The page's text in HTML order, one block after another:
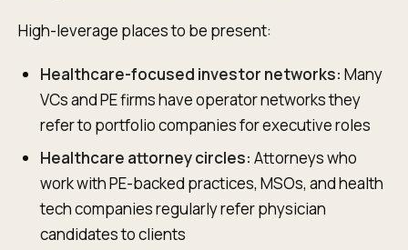
High-leverage places to be present:
Healthcare-focused investor networks: Many
VCs and PE firms have operator networks they
refer to portfolio companies for executive roles
Healthcare attorney circles: Attorneys who
work with PE-backed practices, MSOs, and health
tech companies regularly refer physician
candidates to clients